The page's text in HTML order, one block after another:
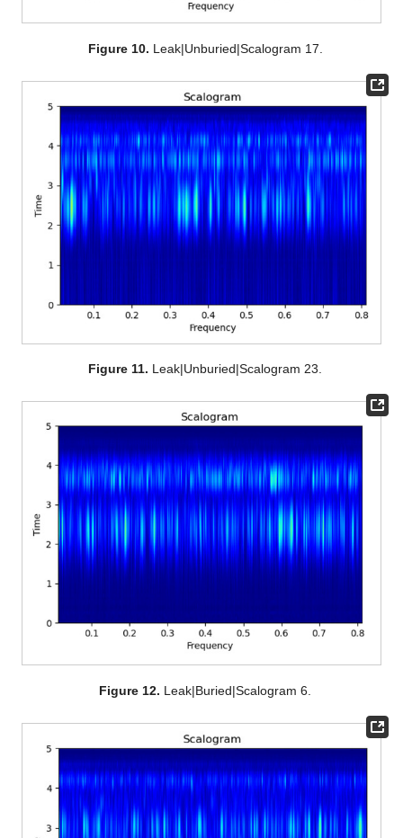
Figure 10. Leak|Unburied|Scalogram 17.
Figure 11. Leak|Unburied|Scalogram 23.
Figure 12. Leak|Buried|Scalogram 6.